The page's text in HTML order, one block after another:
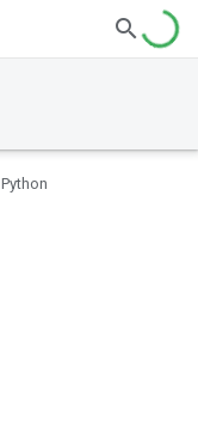
Python